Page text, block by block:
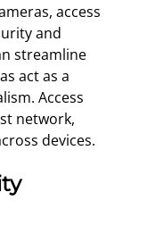
access
and
streamline
act as a
Access
network,
devices.